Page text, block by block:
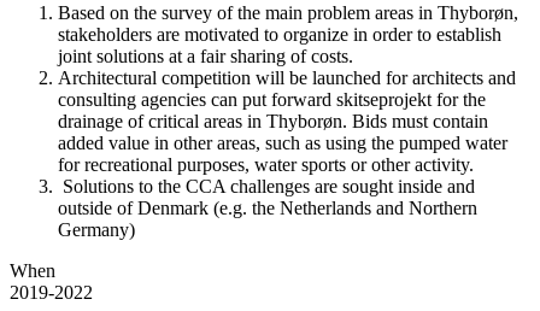
Based on the survey of the main problem areas in Thyborøn,
stakeholders are motivated to organize in order to establish
joint solutions at a fair sharing of costs.
Architectural competition will be launched for architects and
consulting agencies can put forward skitseprojekt for the
drainage of critical areas in Thyborøn. Bids must contain
added value in other areas, such as using the pumped water
for recreational purposes, water sports or other activity.
Solutions to the CCA challenges are sought inside and
outside of Denmark (e.g. the Netherlands and Northern
Germany)
When
2019-2022